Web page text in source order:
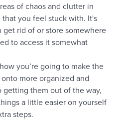
of chaos and clutter in
you feel stuck with. It's
rid of or store somewhere
to access it somewhat
you’re going to make the
more organized and
getting them out of the way,
a little easier on yourself
steps.